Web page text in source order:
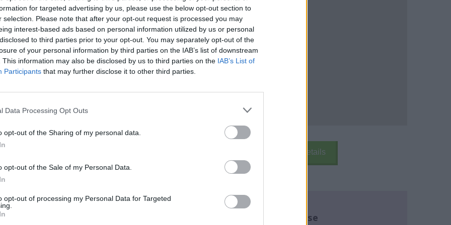
for targeted advertising by us, please use the below opt-out section to
selection. Please note that after your opt-out request is processed you may
interest-based ads based on personal information utilized by us or personal
to third parties prior to your opt-out. You may separately opt-out of the
of your personal information by third parties on the IAB’s list of downstream
This information may also be disclosed by us to third parties on the IAB’s List of
Participants that may further disclose it to other third parties.
Data Processing Opt Outs
opt-out of the Sharing of my personal data.
opt-out of the Sale of my Personal Data.
opt-out of processing my Personal Data for Targeted
Safety (MIDATL-219) course will
of 46 CFR 11.335(a)(4)(vi) for STCW
of 46 CFR 12.611(a)(4)(ii) for STCW
National Assessment Guidelines of the
and 17.1.D AND
Assessment Guidelines of the
and 8.2.A.
School Details
Enquire about this course